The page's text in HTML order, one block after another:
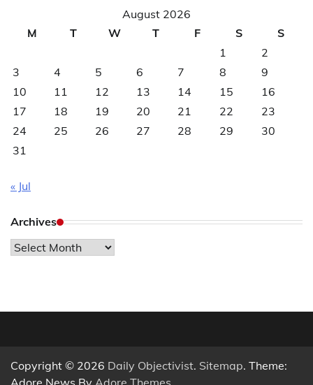
August 2026
M
T W T F S
S
1
2
3
4 5 6 7 8
9
10
11 12 13 14 15
16
17
18 19 20 21 22
23
24
25 26 27 28 29
30
31
« Jul
Archives
Archives
Copyright © 2026 Daily Objectivist. Sitemap. Theme: